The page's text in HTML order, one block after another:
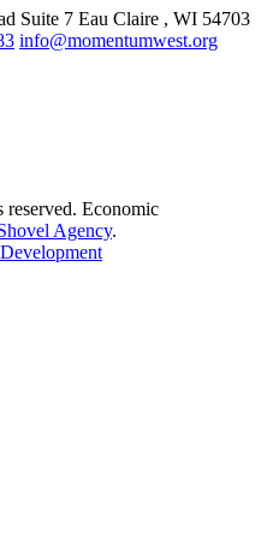
Suite 7 Eau Claire , WI 54703
info@momentumwest.org
Economic
Agency.